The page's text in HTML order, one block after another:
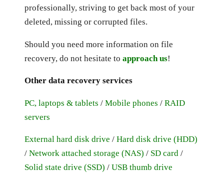
professionally, striving to get back most of your
deleted, missing or corrupted files.
Should you need more information on file
recovery, do not hesitate to approach us!
Other data recovery services
PC, laptops & tablets / Mobile phones / RAID
servers
External hard disk drive / Hard disk drive (HDD)
/ Network attached storage (NAS) / SD card/
Solid state drive (SSD) / USB thumb drive